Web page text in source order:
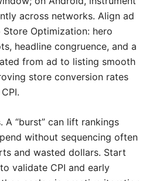
across networks. Align ad
Optimization: hero
headline congruence, and a
from ad to listing smooth
store conversion rates
A “burst” can lift rankings
without sequencing often
and wasted dollars. Start
validate CPI and early